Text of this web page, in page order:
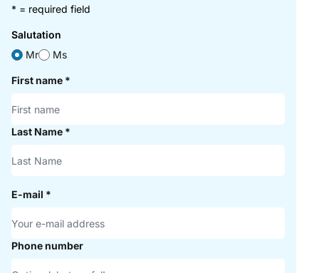
* = required field
Salutation
Mr
Ms
First name *
Last Name *
E-mail *
Phone number